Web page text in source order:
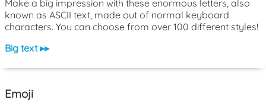
Make a big impression with these enormous letters, also
known as ASCII text, made out of normal keyboard
characters. You can choose from over 100 different styles!
Big text ▸▸
Emoji